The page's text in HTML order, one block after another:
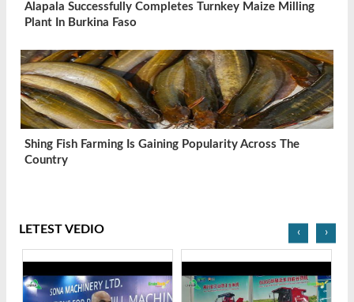
Alapala Successfully Completes Turnkey Maize Milling
Plant In Burkina Faso
Shing Fish Farming Is Gaining Popularity Across The
Country
LETEST VEDIO ‹ ›